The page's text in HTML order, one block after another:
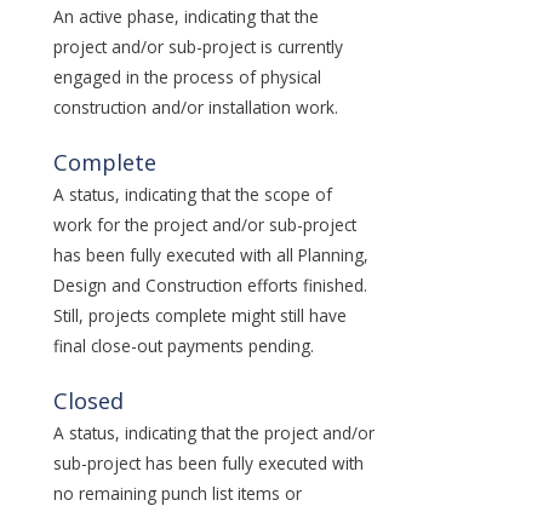
An active phase, indicating that the
project and/or sub-project is currently
engaged in the process of physical
construction and/or installation work.
Complete
A status, indicating that the scope of
work for the project and/or sub-project
has been fully executed with all Planning,
Design and Construction efforts finished.
Still, projects complete might still have
final close-out payments pending.
Closed
A status, indicating that the project and/or
sub-project has been fully executed with
no remaining punch list items or